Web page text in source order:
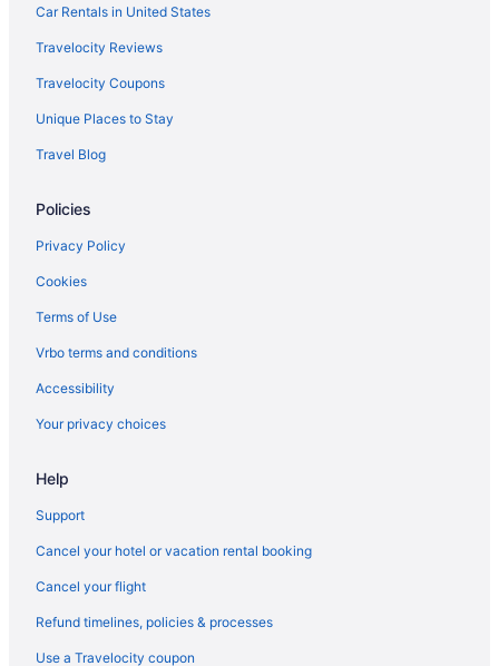
Best Western in Aiken
Bedandbreakfast in North Augusta
Beach in Aiken
Aparthotels in Aiken
Cabins in North Augusta
Condos in North Augusta
Aparthotels in North Augusta
Conveniently Located Masters Rental- Walking Distance to
Delightful Mid-Century Modern Bungalow
Balcony in North Augusta
Cabins in Aiken
Bedandbreakfast in Aiken
Apartments in Aiken
Car Rentals in United States
Travelocity Reviews
Travelocity Coupons
Unique Places to Stay
Travel Blog
Policies
Privacy Policy
Cookies
Terms of Use
Vrbo terms and conditions
Accessibility
Your privacy choices
Help
Support
Cancel your hotel or vacation rental booking
Cancel your flight
Refund timelines, policies & processes
Use a Travelocity coupon